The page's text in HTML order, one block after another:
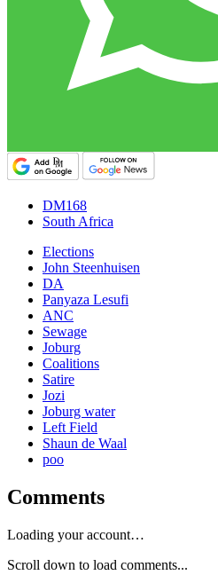
DM168
South Africa
Elections
John Steenhuisen
DA
Panyaza Lesufi
ANC
Sewage
Joburg
Coalitions
Satire
Jozi
Joburg water
Left Field
Shaun de Waal
poo
Comments
Loading your account…
Scroll down to load comments...